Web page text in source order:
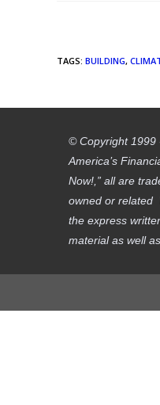
TAGS: BUILDING,
© Copyright 1999
America’s
Now!,” all are
owned or related
the express
material as well